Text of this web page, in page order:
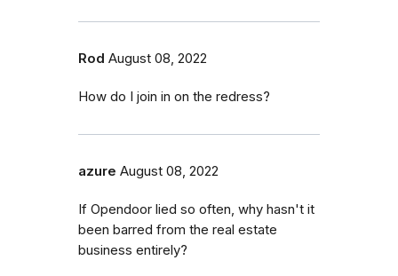
Rod August 08, 2022
How do I join in on the redress?
azure August 08, 2022
If Opendoor lied so often, why hasn't it
been barred from the real estate
business entirely?